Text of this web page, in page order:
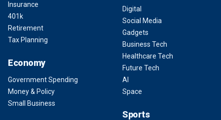
Insurance
401k
Retirement
Tax Planning
Economy
Government Spending
Money & Policy
Small Business
Digital
Social Media
Gadgets
Business Tech
Healthcare Tech
Future Tech
AI
Space
Sports